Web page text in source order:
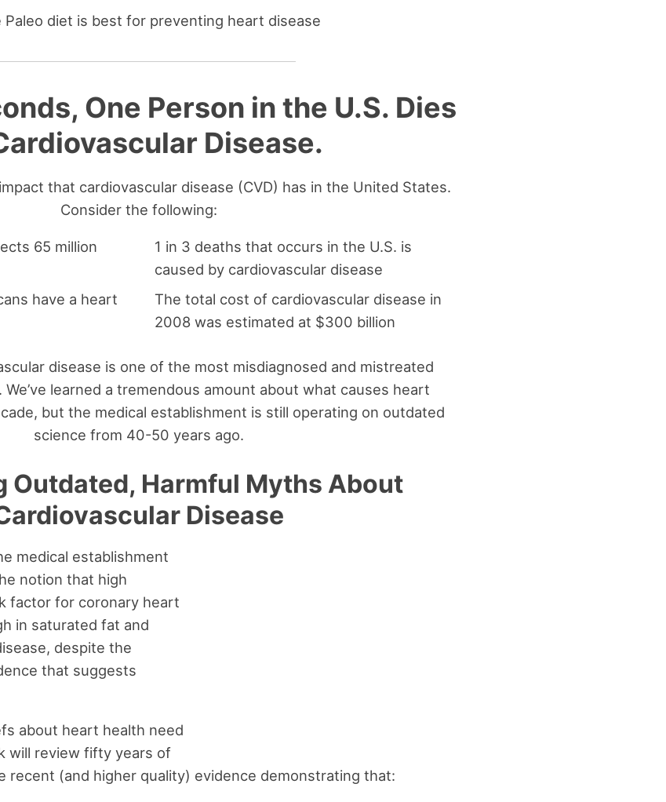
diet is best for preventing heart disease
One Person in the U.S. Dies
Disease.
that cardiovascular disease (CVD) has in the United States.
Consider the following:
65 million
have a heart
1 in 3 deaths that occurs in the U.S. is
caused by cardiovascular disease
The total cost of cardiovascular disease in
2008 was estimated at $300 billion
disease is one of the most misdiagnosed and mistreated
learned a tremendous amount about what causes heart
but the medical establishment is still operating on outdated
science from 40-50 years ago.
Outdated, Harmful Myths About
Disease
medical establishment
notion that high
factor for coronary heart
in saturated fat and
despite the
that suggests
about heart health need
will review fifty years of
recent (and higher quality) evidence demonstrating that: